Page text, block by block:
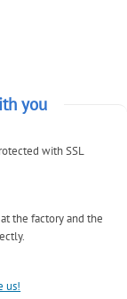
you
with SSL
the factory and the
us!